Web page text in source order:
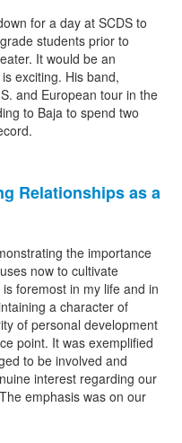
for a day at SCDS to
students prior to
It would be an
exciting. His band,
and European tour in the
to Baja to spend two
Relationships as a
the importance
now to cultivate
foremost in my life and in
a character of
of personal development
point. It was exemplified
to be involved and
interest regarding our
emphasis was on our